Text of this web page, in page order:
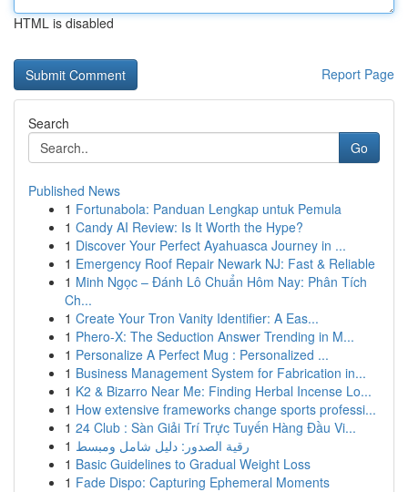
HTML is disabled
Report Page
Search
Go
Published News
1 Fortunabola: Panduan Lengkap untuk Pemula
1 Candy AI Review: Is It Worth the Hype?
1 Discover Your Perfect Ayahuasca Journey in ...
1 Emergency Roof Repair Newark NJ: Fast & Reliable
1 Minh Ngọc – Đánh Lô Chuẩn Hôm Nay: Phân Tích
Ch...
1 Create Your Tron Vanity Identifier: A Eas...
1 Phero-X: The Seduction Answer Trending in M...
1 Personalize A Perfect Mug : Personalized ...
1 Business Management System for Fabrication in...
1 K2 & Bizarro Near Me: Finding Herbal Incense Lo...
1 How extensive frameworks change sports professi...
1 24 Club : Sàn Giải Trí Trực Tuyến Hàng Đầu Vi...
1 رقية الصدور: دليل شامل ومبسط
1 Basic Guidelines to Gradual Weight Loss
1 Fade Dispo: Capturing Ephemeral Moments